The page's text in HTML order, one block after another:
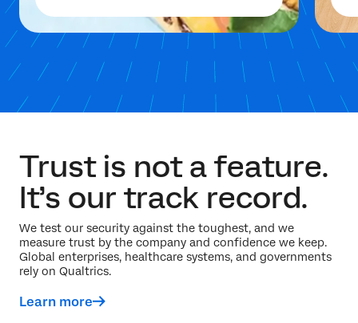
Trust is not a feature.
It’s our track record.
We test our security against the toughest, and we
measure trust by the company and confidence we keep.
Global enterprises, healthcare systems, and governments
rely on Qualtrics.
Learn more